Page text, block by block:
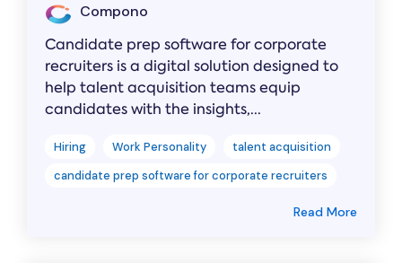
Compono
Candidate prep software for corporate
recruiters is a digital solution designed to
help talent acquisition teams equip
candidates with the insights,...
Hiring Work Personality
talent acquisition
candidate prep software for corporate recruiters
Read More